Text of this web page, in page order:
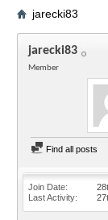
jarecki83
jarecki83
Member
Find all posts
Join Date
Last Activity